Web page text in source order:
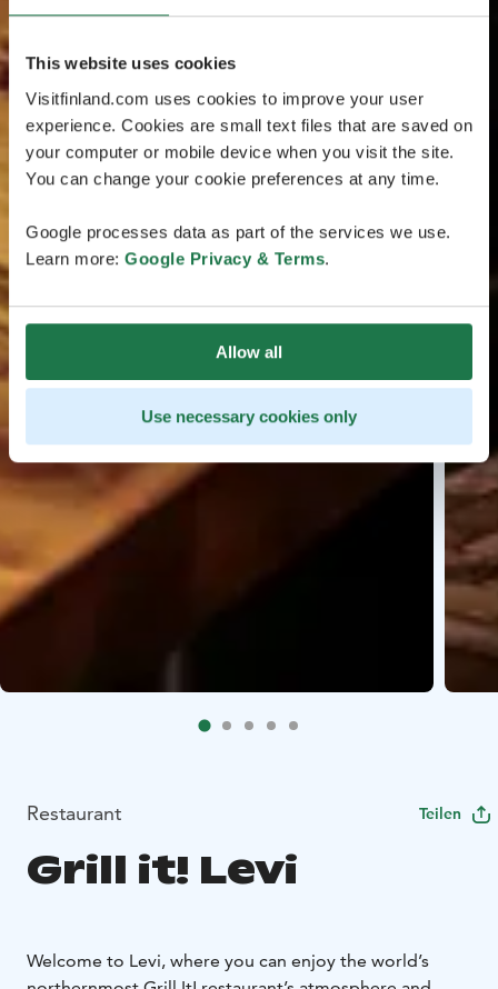
This website uses cookies
Visitfinland.com uses cookies to improve your user
experience. Cookies are small text files that are saved on
your computer or mobile device when you visit the site.
You can change your cookie preferences at any time.
Google processes data as part of the services we use.
Learn more: Google Privacy & Terms.
Allow all
Use necessary cookies only
Restaurant Teilen
Grill it! Levi
Welcome to Levi, where you can enjoy the world’s